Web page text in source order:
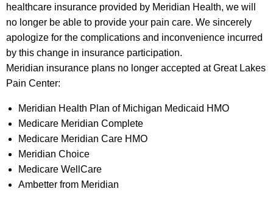
healthcare insurance provided by Meridian Health, we will
no longer be able to provide your pain care. We sincerely
apologize for the complications and inconvenience incurred
by this change in insurance participation.
Meridian insurance plans no longer accepted at Great Lakes
Pain Center:
Meridian Health Plan of Michigan Medicaid HMO
Medicare Meridian Complete
Medicare Meridian Care HMO
Meridian Choice
Medicare WellCare
Ambetter from Meridian